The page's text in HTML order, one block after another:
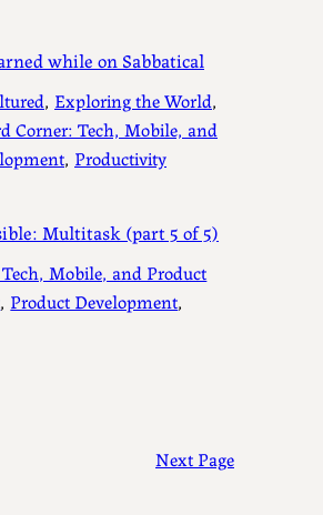
while on Sabbatical
, Exploring the World
Corner: Tech, Mobile, and
, Productivity
Multitask (part 5 of 5)
Mobile, and Product
, Product Development
Next Page